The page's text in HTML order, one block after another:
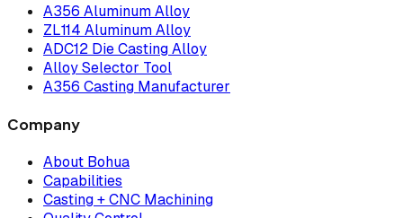
A356 Aluminum Alloy
ZL114 Aluminum Alloy
ADC12 Die Casting Alloy
Alloy Selector Tool
A356 Casting Manufacturer
Company
About Bohua
Capabilities
Casting + CNC Machining